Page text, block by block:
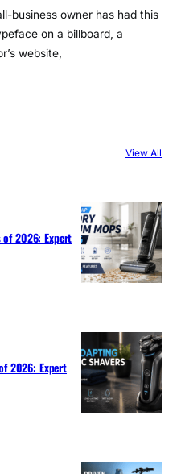
business owner has had this
on a billboard, a
website,
View All
of 2026: Expert
2026: Expert